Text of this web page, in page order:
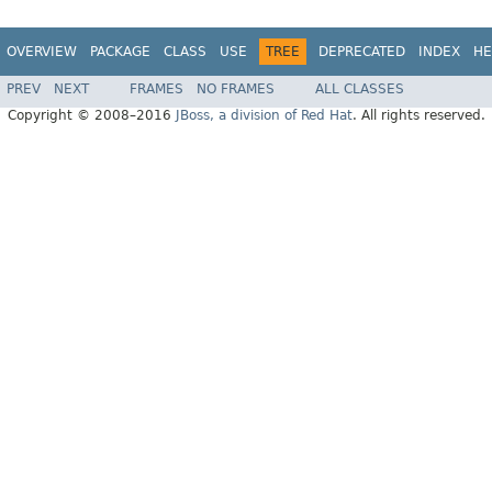
OVERVIEW PACKAGE CLASS USE TREE DEPRECATED INDEX
PREV NEXT FRAMES NO FRAMES
ALL CLASSES
Copyright © 2008–2016
JBoss, a division of Red Hat. All rights reserved.